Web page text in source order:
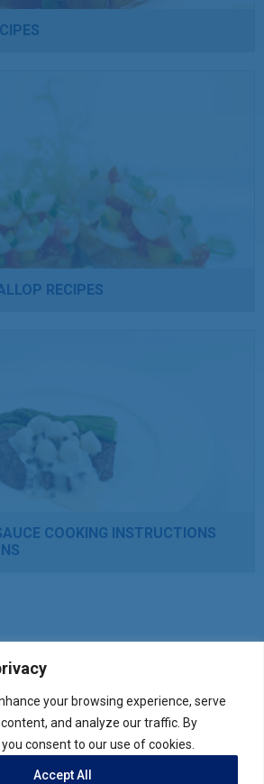
your browsing experience, serve
and analyze our traffic. By
consent to our use of cookies.
Accept All
RECIPES
COOKING INSTRUCTIONS
Verify your product purchase